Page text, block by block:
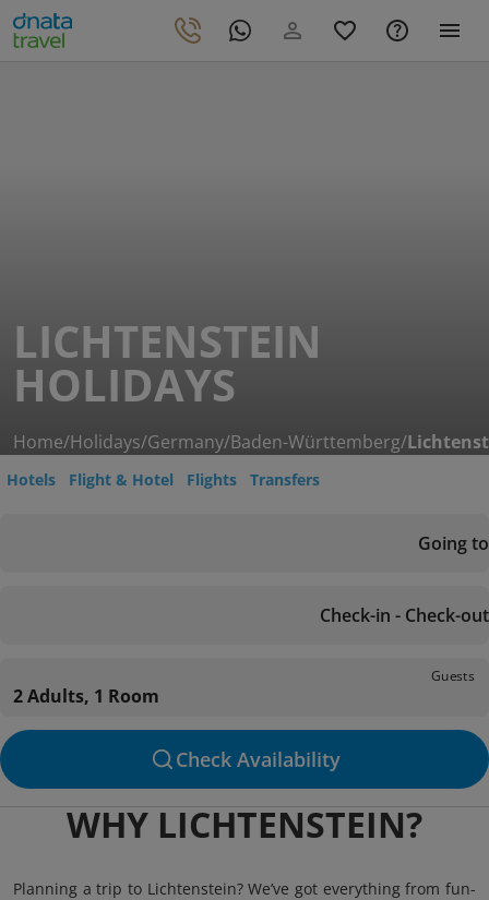
LICHTENSTEIN
HOLIDAYS
Home/Holidays/Germany/Baden-Württemberg/
Hotels Flight & Hotel Flights Transfers
Going to
Check-in - Check-out
Guests
2 Adults, 1 Room
Check Availability
WHY LICHTENSTEIN?
Planning a trip to Lichtenstein? We’ve got everything from fun-